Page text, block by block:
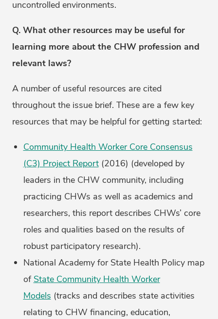
uncontrolled environments.
Q. What other resources may be useful for
learning more about the CHW profession and
relevant laws?
A number of useful resources are cited
throughout the issue brief. These are a few key
resources that may be helpful for getting started:
Community Health Worker Core Consensus
(C3) Project Report(2016) (developed by
leaders in the CHW community, including
practicing CHWs as well as academics and
researchers, this report describes CHWs’ core
roles and qualities based on the results of
robust participatory research).
National Academy for State Health Policy map
of State Community Health Worker
Models (tracks and describes state activities
relating to CHW financing, education,